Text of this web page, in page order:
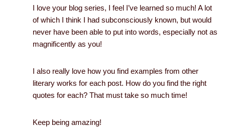
I love your blog series, I feel I’ve learned so much! A lot
of which I think I had subconsciously known, but would
never have been able to put into words, especially not as
magnificently as you!
I also really love how you find examples from other
literary works for each post. How do you find the right
quotes for each? That must take so much time!
Keep being amazing!